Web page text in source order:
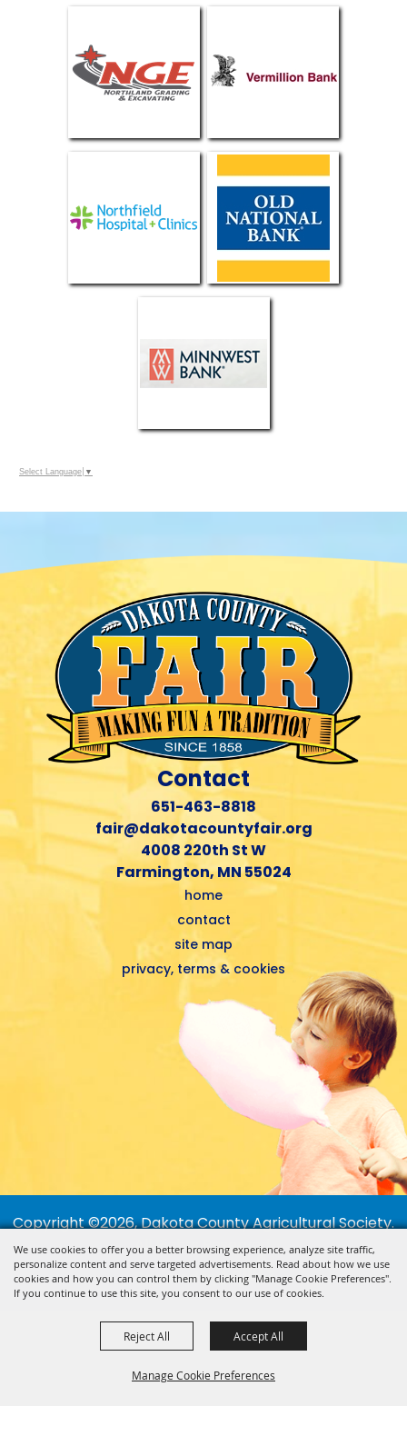
We use cookies to offer you a better browsing experience, analyze site traffic,
personalize content and serve targeted advertisements. Read about how we use
cookies and how you can control them by clicking "Manage Cookie Preferences".
If you continue to use this site, you consent to our use of cookies.
Manage Cookie Preferences
Reject All Accept All
Select Language ▼
Contact
651-463-8818
fair@dakotacountyfair.org
4008 220th St W
Farmington, MN 55024
home
contact
site map
privacy, terms & cookies
Copyright ©2026, Dakota County Agricultural Society.
All Rights Reserved.
Powered by